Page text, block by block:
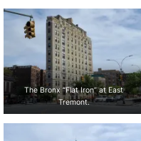
height.
The Bronx “Flat Iron” at East
Tremont.